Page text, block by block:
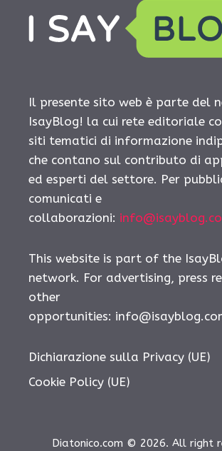
Il presente sito web è parte del
IsayBlog! la cui rete editoriale
siti tematici di informazione
che contano sul contributo di
ed esperti del settore. Per
comunicati e
collaborazioni:
This website is part of the
network. For advertising, press
other
opportunities:
Dichiarazione sulla Privacy (UE)
Cookie Policy (UE)
Diatonico.com © 2026. All right